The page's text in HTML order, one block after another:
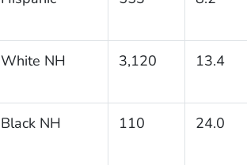
White NH 3,120 13.4
Black NH 110 24.0